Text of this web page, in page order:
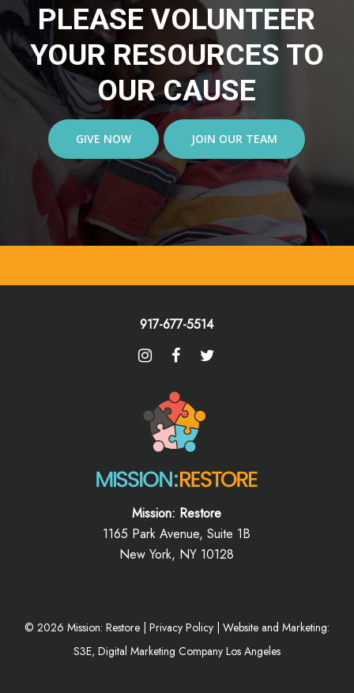
PLEASE VOLUNTEER
YOUR RESOURCES TO
OUR CAUSE
GIVE NOW JOIN OUR TEAM
917-677-5514
Mission: Restore
1165 Park Avenue, Suite 1B
New York, NY 10128
© 2026 Mission: Restore | Privacy Policy| Website and Marketing:
S3E, Digital Marketing Company Los Angeles